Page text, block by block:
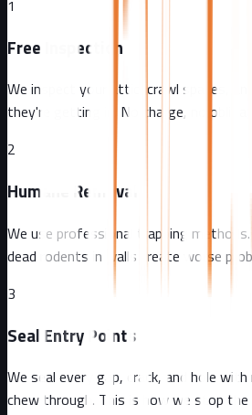
1
Free Inspection
We inspect your attic, crawl spaces,
they're getting in. No charge, no
2
Humane Removal
We use professional trapping
dead rodents in walls create worse
3
Seal Entry Points
We seal every gap, crack, and hole
chew through. This is how we stop